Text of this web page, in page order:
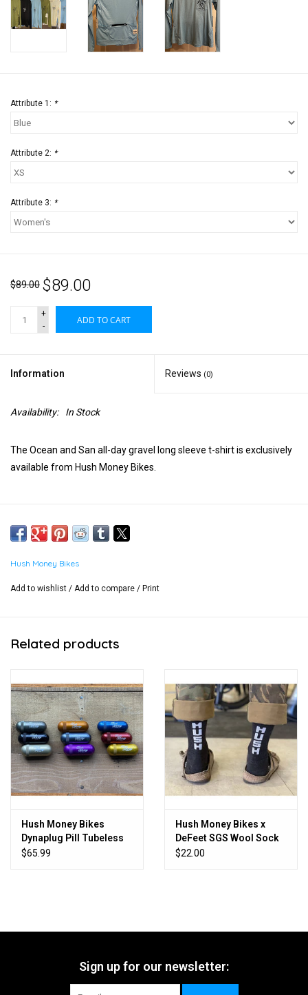
Attribute 1: *
Attribute 2: *
Attribute 3: *
$89.00 $89.00
+
-
ADD TO CART
Information Reviews (0)
Availability: In Stock
The Ocean and San all-day gravel long sleeve t-shirt is exclusively
available from Hush Money Bikes.
Hush Money Bikes
Add to wishlist / Add to compare / Print
Related products
Hush Money Bikes
Dynaplug Pill Tubeless
Bicycle Tire Repair Kit
$65.99
Hush Money Bikes x
DeFeet SGS Wool Sock
$22.00
Sign up for our newsletter: